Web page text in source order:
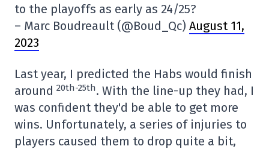
to the playoffs as early as 24/25?
– Marc Boudreault (@Boud_Qc) August 11,
2023
Last year, I predicted the Habs would finish
around 20th-25th. With the line-up they had, I
was confident they'd be able to get more
wins. Unfortunately, a series of injuries to
players caused them to drop quite a bit,